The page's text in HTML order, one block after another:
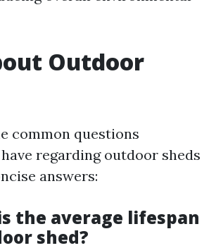
Outdoor
common questions
regarding outdoor sheds
answers:
the average lifespan
shed?